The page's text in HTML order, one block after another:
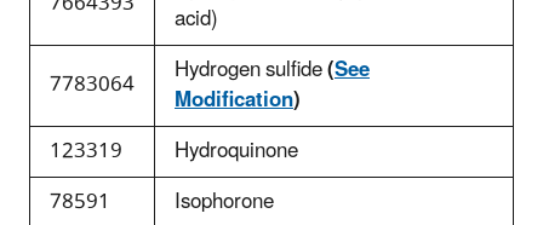
acid)
7783064
Hydrogen sulfide(See
Modification)
123319
Hydroquinone
78591
Isophorone